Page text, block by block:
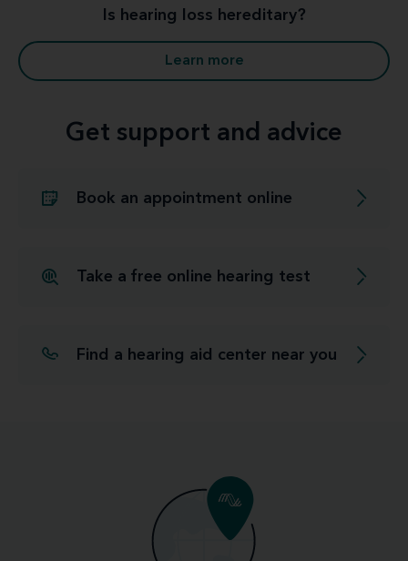
Is hearing loss hereditary?
Learn more
Get support and advice
Book an appointment online
Take a free online hearing test
Find a hearing aid center near you